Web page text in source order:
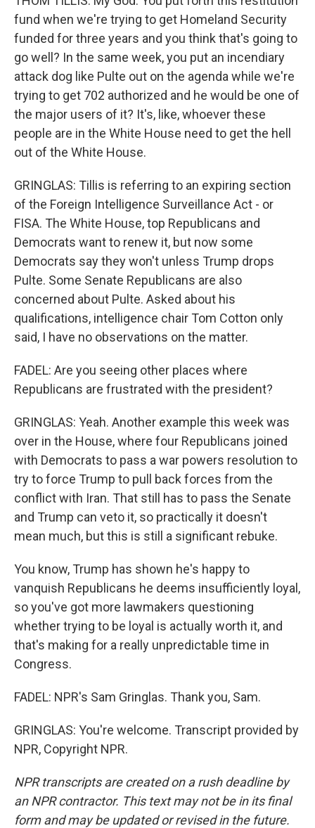
fund when we're trying to get Homeland Security
funded for three years and you think that's going to
go well? In the same week, you put an incendiary
attack dog like Pulte out on the agenda while we're
trying to get 702 authorized and he would be one of
the major users of it? It's, like, whoever these
people are in the White House need to get the hell
out of the White House.
GRINGLAS: Tillis is referring to an expiring section
of the Foreign Intelligence Surveillance Act - or
FISA. The White House, top Republicans and
Democrats want to renew it, but now some
Democrats say they won't unless Trump drops
Pulte. Some Senate Republicans are also
concerned about Pulte. Asked about his
qualifications, intelligence chair Tom Cotton only
said, I have no observations on the matter.
FADEL: Are you seeing other places where
Republicans are frustrated with the president?
GRINGLAS: Yeah. Another example this week was
over in the House, where four Republicans joined
with Democrats to pass a war powers resolution to
try to force Trump to pull back forces from the
conflict with Iran. That still has to pass the Senate
and Trump can veto it, so practically it doesn't
mean much, but this is still a significant rebuke.
You know, Trump has shown he's happy to
vanquish Republicans he deems insufficiently loyal,
so you've got more lawmakers questioning
whether trying to be loyal is actually worth it, and
that's making for a really unpredictable time in
Congress.
FADEL: NPR's Sam Gringlas. Thank you, Sam.
GRINGLAS: You're welcome. Transcript provided by
NPR, Copyright NPR.
NPR transcripts are created on a rush deadline by
an NPR contractor. This text may not be in its final
form and may be updated or revised in the future.